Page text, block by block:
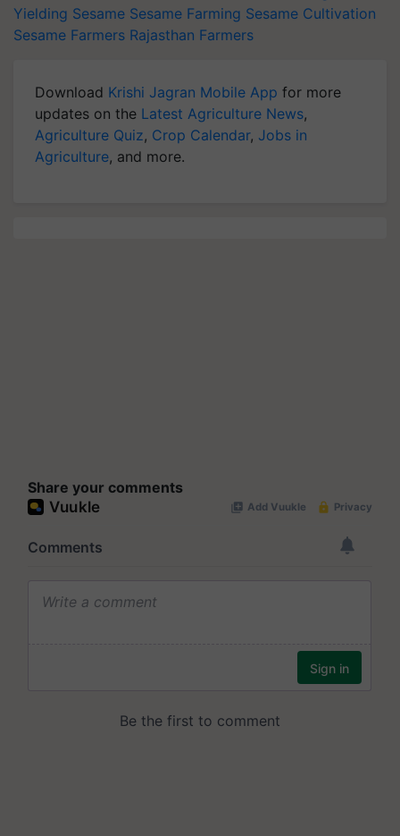
Yielding Sesame Sesame Farming Sesame Cultivation
Sesame Farmers Rajasthan Farmers
Download Krishi Jagran Mobile App for more
updates on the Latest Agriculture News,
Agriculture Quiz, Crop Calendar, Jobs in
Agriculture, and more.
Share your comments